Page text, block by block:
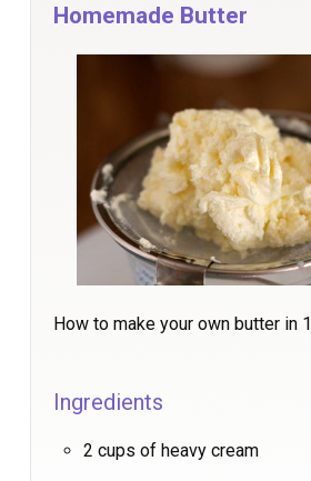
Homemade Butter
How to make your own butter in
Ingredients
2 cups of heavy cream